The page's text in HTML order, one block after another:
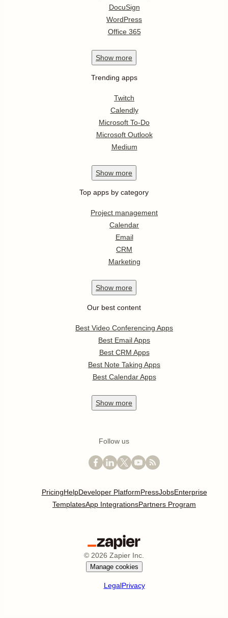
DocuSign
WordPress
Office 365
Show more
Trending apps
Twitch
Calendly
Microsoft To-Do
Microsoft Outlook
Medium
Show more
Top apps by category
Project management
Calendar
Email
CRM
Marketing
Show more
Our best content
Best Video Conferencing Apps
Best Email Apps
Best CRM Apps
Best Note Taking Apps
Best Calendar Apps
Show more
Follow us
PricingHelpDeveloper PlatformPressJobsEnterprise
TemplatesApp IntegrationsPartners Program
© 2026 Zapier Inc.
Manage cookies
LegalPrivacy